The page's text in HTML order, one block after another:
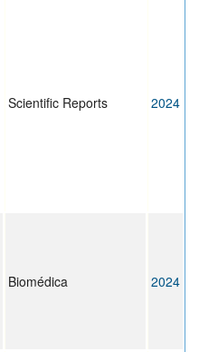
Scientific Reports 2024
Biomédica 2024